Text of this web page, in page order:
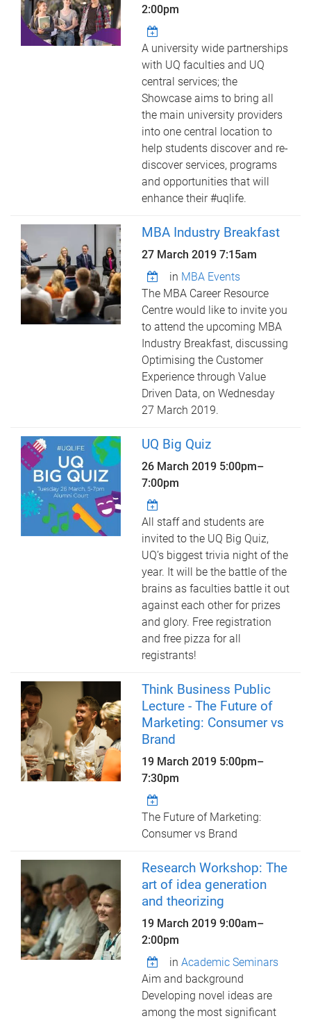
2:00pm
A university wide partnerships
with UQ faculties and UQ
central services; the
Showcase aims to bring all
the main university providers
into one central location to
help students discover and re-
discover services, programs
and opportunities that will
enhance their #uqlife.
MBA Industry Breakfast
27 March 2019 7:15am
in MBA Events
The MBA Career Resource
Centre would like to invite you
to attend the upcoming MBA
Industry Breakfast, discussing
Optimising the Customer
Experience through Value
Driven Data, on Wednesday
27 March 2019.
UQ Big Quiz
26 March 2019 5:00pm–
7:00pm
All staff and students are
invited to the UQ Big Quiz,
UQ’s biggest trivia night of the
year. It will be the battle of the
brains as faculties battle it out
against each other for prizes
and glory. Free registration
and free pizza for all
registrants!
Think Business Public
Lecture - The Future of
Marketing: Consumer vs
Brand
19 March 2019 5:00pm–
7:30pm
The Future of Marketing:
Consumer vs Brand
Research Workshop: The
art of idea generation
and theorizing
19 March 20199:00am–
2:00pm
inAcademic Seminars
Aim and background
Developing novel ideas are
among the most significant